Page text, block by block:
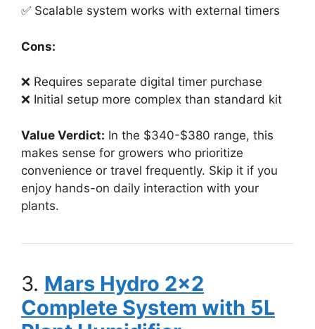
✅ Scalable system works with external timers
Cons:
❌ Requires separate digital timer purchase
❌ Initial setup more complex than standard kit
Value Verdict: In the $340-$380 range, this
makes sense for growers who prioritize
convenience or travel frequently. Skip it if you
enjoy hands-on daily interaction with your
plants.
3. Mars Hydro 2×2
Complete System with 5L